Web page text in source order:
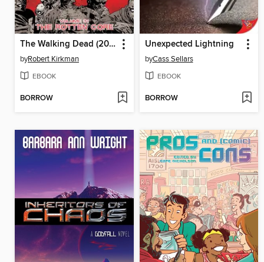
The Walking Dead (2003), Volume 31
byRobert Kirkman
EBOOK
BORROW
Unexpected Lightning
byCass Sellars
EBOOK
BORROW